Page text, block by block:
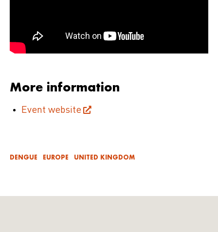
More information
Event website
DENGUE EUROPE UNITED KINGDOM